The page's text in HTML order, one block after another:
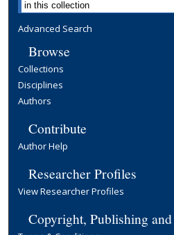
Advanced Search
Browse
Collections
Disciplines
Authors
Contribute
Author Help
Researcher Profiles
View Researcher Profiles
Copyright, Publishing